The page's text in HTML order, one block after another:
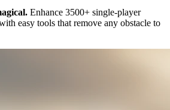
Enhance 3500+ single-player
easy tools that remove any obstacle to